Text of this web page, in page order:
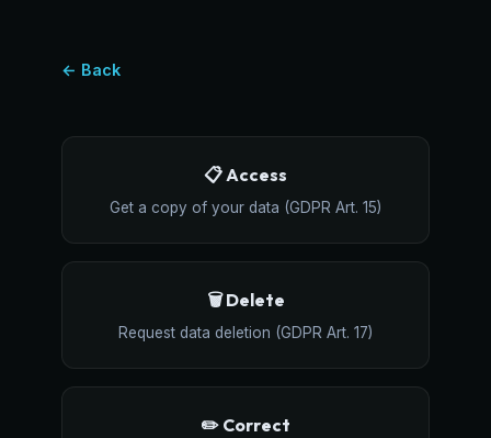
← Back
📋 Access
Get a copy of your data (GDPR Art. 15)
🗑️ Delete
Request data deletion (GDPR Art. 17)
✏️ Correct